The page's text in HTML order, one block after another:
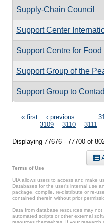
Supply-Chain Council
Support Center
Support Centre for
Support Group of the
Support Group to
Pages
« first ‹ previous
3109
3110 3111
Displaying 77676 - 77700 of
Terms of Use
UIA allows users to access and make
Databases for the user’s internal use
package, compile, re-distribute or re-
contained therein without prior
Data from database resources may
automated scripts or other external